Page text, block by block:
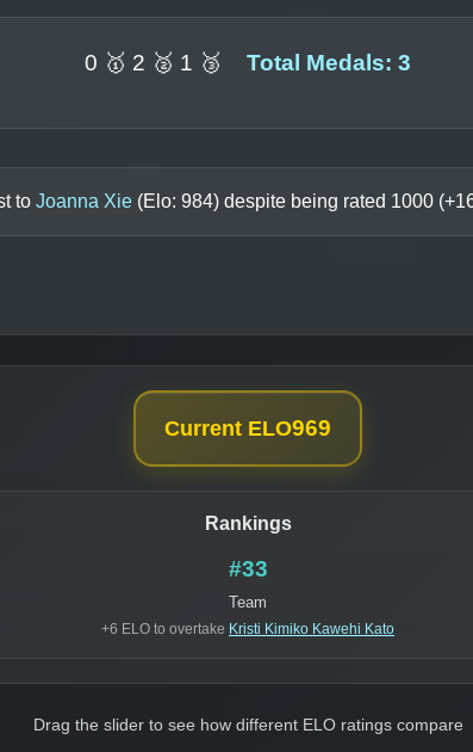
0 🥇 2 🥈 1 🥉 Total Medals: 3
to Joanna Xie (Elo: 984) despite being rated 1000 (+
Current ELO969
Rankings
#33
Team
+6 ELO to overtake Kristi Kimiko Kawehi Kato
Drag the slider to see how different ELO ratings compare